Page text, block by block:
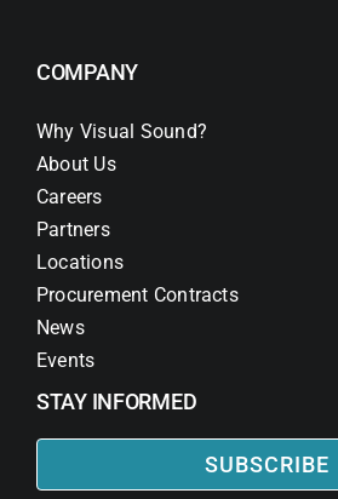
COMPANY
Why Visual Sound?
About Us
Careers
Partners
Locations
Procurement Contracts
News
Events
STAY INFORMED
SUBSCRIBE